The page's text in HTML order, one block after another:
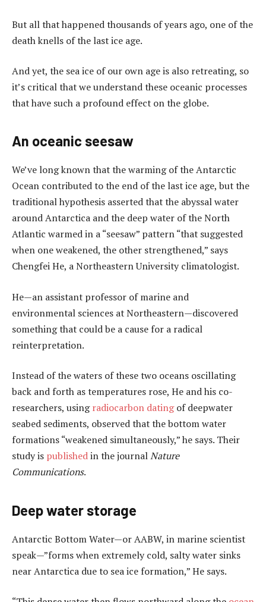
But all that happened thousands of years ago, one of the
death knells of the last ice age.
And yet, the sea ice of our own age is also retreating, so
it’s critical that we understand these oceanic processes
that have such a profound effect on the globe.
An oceanic seesaw
We’ve long known that the warming of the Antarctic
Ocean contributed to the end of the last ice age, but the
traditional hypothesis asserted that the abyssal water
around Antarctica and the deep water of the North
Atlantic warmed in a “seesaw” pattern “that suggested
when one weakened, the other strengthened,” says
Chengfei He, a Northeastern University climatologist.
He—an assistant professor of marine and
environmental sciences at Northeastern—discovered
something that could be a cause for a radical
reinterpretation.
Instead of the waters of these two oceans oscillating
back and forth as temperatures rose, He and his co-
researchers, usingradiocarbon datingof deepwater
seabed sediments, observed that the bottom water
formations “weakened simultaneously,” he says. Their
study is publishedin the journalNature
Communications.
Deep water storage
Antarctic Bottom Water—or AABW, in marine scientist
speak—”forms when extremely cold, salty water sinks
near Antarctica due to sea ice formation,” He says.